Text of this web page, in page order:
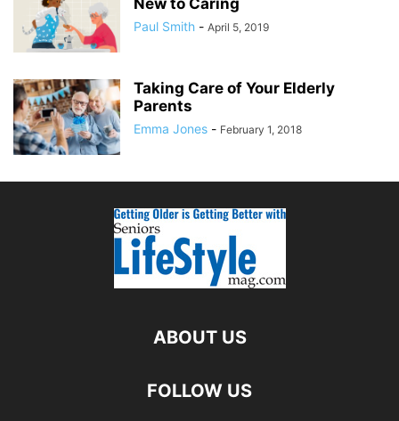
New to Caring
Paul Smith - April 5, 2019
Taking Care of Your Elderly
Parents
Emma Jones - February 1, 2018
ABOUT US
FOLLOW US